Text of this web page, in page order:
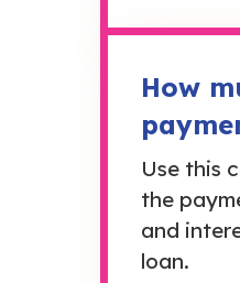
How
Use this
the
and
loan.